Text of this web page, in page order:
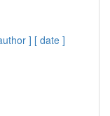
] [ date ]